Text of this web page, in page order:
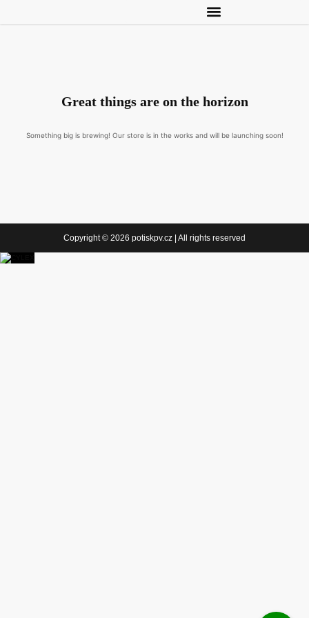
Great things are on the horizon
Something big is brewing! Our store is in the works and will be launching soon!
Copyright © 2026 potiskpv.cz | All rights reserved